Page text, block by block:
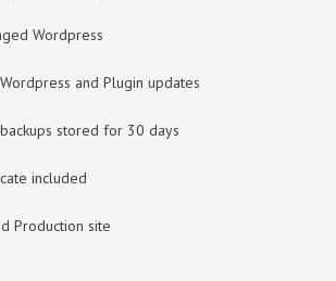
Wordpress
and Plugin updates
stored for 30 days
included
Production site